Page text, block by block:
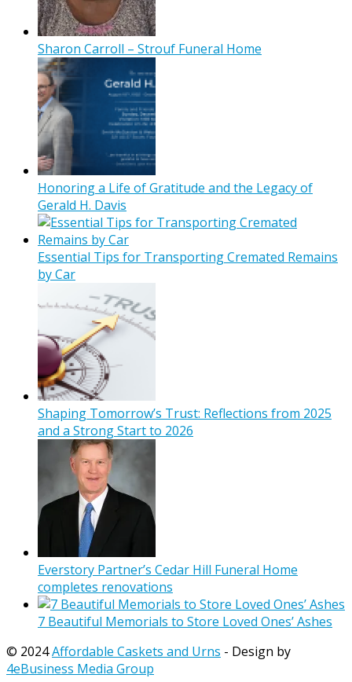
Sharon Carroll – Strouf Funeral Home
Honoring a Life of Gratitude and the Legacy of
Gerald H. Davis
Essential Tips for Transporting Cremated Remains
by Car
Shaping Tomorrow’s Trust: Reflections from 2025
and a Strong Start to 2026
Everstory Partner’s Cedar Hill Funeral Home
completes renovations
7 Beautiful Memorials to Store Loved Ones’ Ashes
© 2024Affordable Caskets and Urns - Design by
4eBusiness Media Group